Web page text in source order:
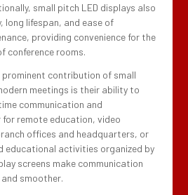
small pitch LED displays also
long lifespan, and ease of
providing convenience for the
conference rooms.
contribution of small
meetings is their ability to
communication and
remote education, video
offices and headquarters, or
educational activities organized by
screens make communication
smoother.